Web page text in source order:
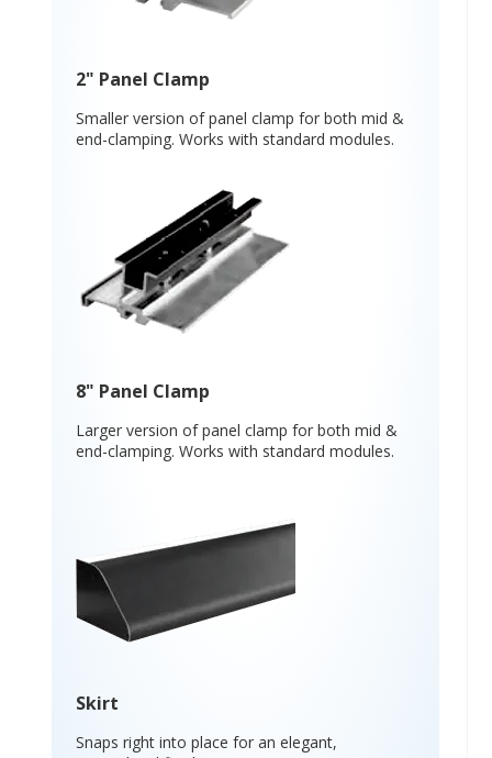
2" Panel Clamp
Smaller version of panel clamp for both mid &
end-clamping. Works with standard modules.
8" Panel Clamp
Larger version of panel clamp for both mid &
end-clamping. Works with standard modules.
Skirt
Snaps right into place for an elegant,